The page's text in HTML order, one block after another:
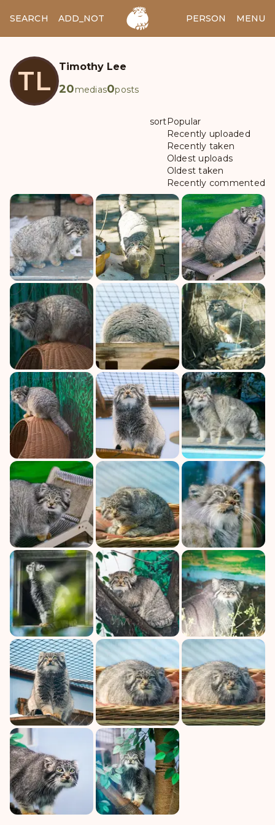
SEARCH ADD_NOTES ADD_IMAGE PERSON MENU
TL Timothy Lee
20medias0posts
sortPopular
Recently uploaded
Recently taken
Oldest uploads
Oldest taken
Recently commented